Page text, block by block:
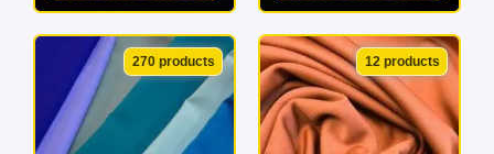
270 products 12 products